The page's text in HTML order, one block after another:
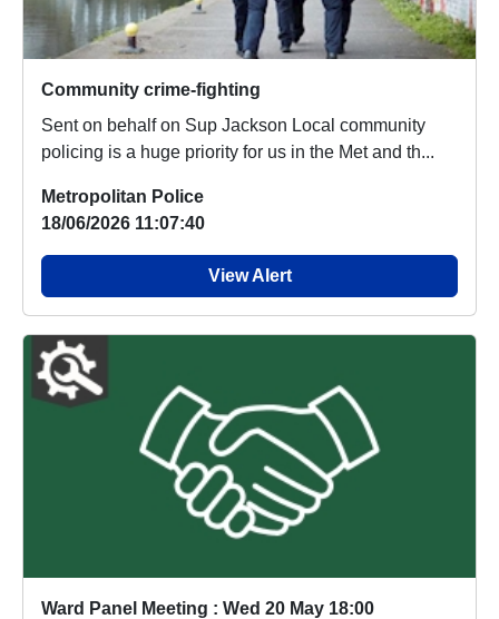
Community crime-fighting
Sent on behalf on Sup Jackson Local community
policing is a huge priority for us in the Met and th...
Metropolitan Police
18/06/2026 11:07:40
View Alert
Ward Panel Meeting : Wed 20 May 18:00